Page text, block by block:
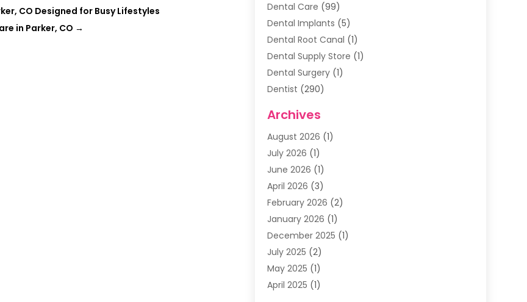
CO Designed for Busy Lifestyles
in Parker, CO →
Dental Care (99)
Dental Implants (5)
Dental Root Canal (1)
Dental Supply Store (1)
Dental Surgery(1)
Dentist (290)
Family & Cosmetic Dentistry
Family Dentist(4)
Happy Smile For All
Health(2)
Oral Surgeon(2)
Orthodontic Treatment
Orthodontists (1)
Pediatric Dentist (4)
Pediatric Dentistry
Archives
August 2026 (1)
July 2026 (1)
June 2026 (1)
April 2026 (3)
February 2026 (2)
January 2026 (1)
December 2025 (1)
July 2025 (2)
May 2025 (1)
April 2025 (1)